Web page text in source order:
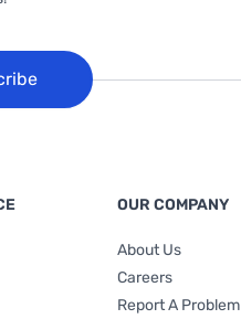
OUR COMPANY
About Us
Careers
Report A Problem